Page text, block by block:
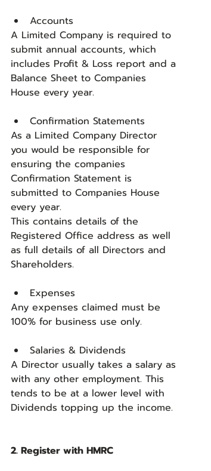
Accounts
A Limited Company is required to
submit annual accounts, which
includes Profit & Loss report and a
Balance Sheet to Companies
House every year.
Confirmation Statements
As a Limited Company Director
you would be responsible for
ensuring the companies
Confirmation Statement is
submitted to Companies House
every year.
This contains details of the
Registered Office address as well
as full details of all Directors and
Shareholders.
Expenses
Any expenses claimed must be
100% for business use only.
Salaries & Dividends
A Director usually takes a salary as
with any other employment. This
tends to be at a lower level with
Dividends topping up the income.
2. Register with HMRC